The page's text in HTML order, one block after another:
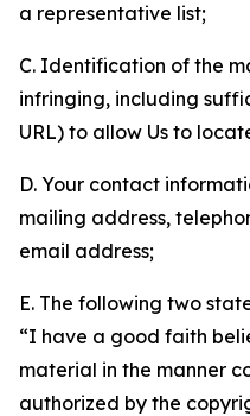
a representative list;
C. Identification of the
infringing, including
URL) to allow Us to
D. Your contact
mailing address,
email address;
E. The following two
“I have a good faith
material in the manner
authorized by the